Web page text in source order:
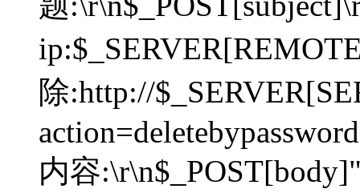
除:http://
内容